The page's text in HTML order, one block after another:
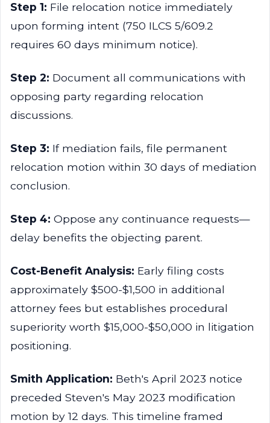
Step 1: File relocation notice immediately
upon forming intent (750 ILCS 5/609.2
requires 60 days minimum notice).
Step 2: Document all communications with
opposing party regarding relocation
discussions.
Step 3: If mediation fails, file permanent
relocation motion within 30 days of mediation
conclusion.
Step 4: Oppose any continuance requests—
delay benefits the objecting parent.
Cost-Benefit Analysis: Early filing costs
approximately $500-$1,500 in additional
attorney fees but establishes procedural
superiority worth $15,000-$50,000 in litigation
positioning.
Smith Application: Beth's April 2023 notice
preceded Steven's May 2023 modification
motion by 12 days. This timeline framed